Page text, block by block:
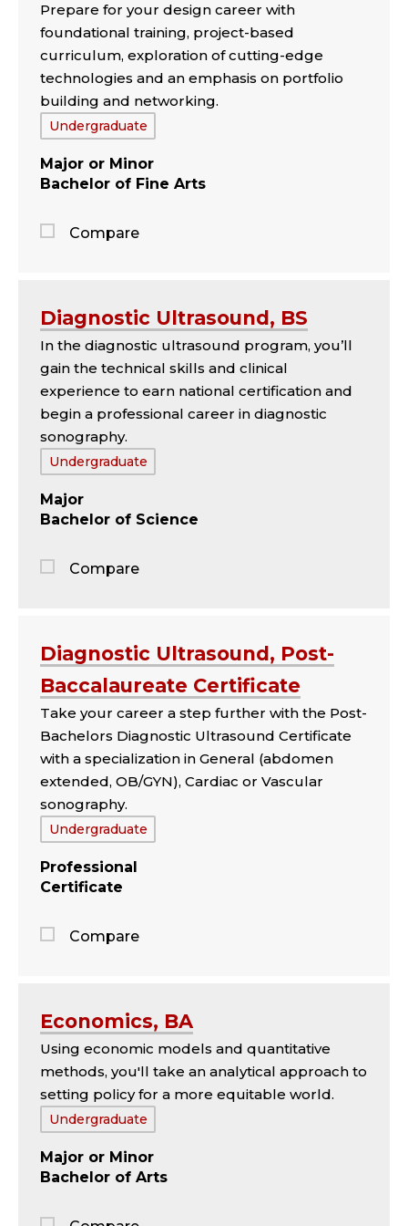
panel
Prepare for your design career with
foundational training, project-based
curriculum, exploration of cutting-edge
technologies and an emphasis on portfolio
building and networking.
Tags:
Undergraduate
Major
Minor
Bachelor of Fine Arts
Compare
the
comparison
panel
Diagnostic Ultrasound, BS
In the diagnostic ultrasound program, you’ll
gain the technical skills and clinical
experience to earn national certification and
begin a professional career in diagnostic
sonography.
Tags:
Undergraduate
Major
Bachelor of Science
Compare
the
comparison
panel
Diagnostic Ultrasound, Post-
Baccalaureate Certificate
Take your career a step further with the Post-
Bachelors Diagnostic Ultrasound Certificate
with a specialization in General (abdomen
extended, OB/GYN), Cardiac or Vascular
sonography.
Tags:
Undergraduate
Professional
Certificate
Compare
the
comparison
panel
Economics, BA
Using economic models and quantitative
methods, you'll take an analytical approach to
setting policy for a more equitable world.
Tags:
Undergraduate
Major
Minor
Bachelor of Arts